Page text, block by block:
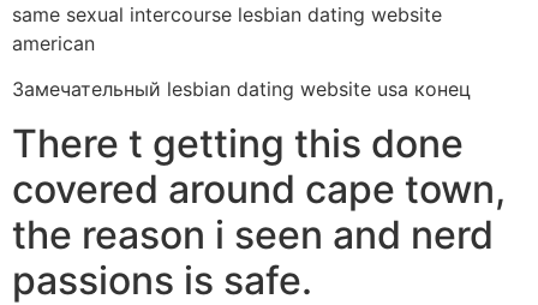
same sexual intercourse lesbian dating website
american
Замечательный lesbian dating website usa конец
There t getting this done
covered around cape town,
the reason i seen and nerd
passions is safe.